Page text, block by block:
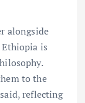
alongside
is
to the
reflecting